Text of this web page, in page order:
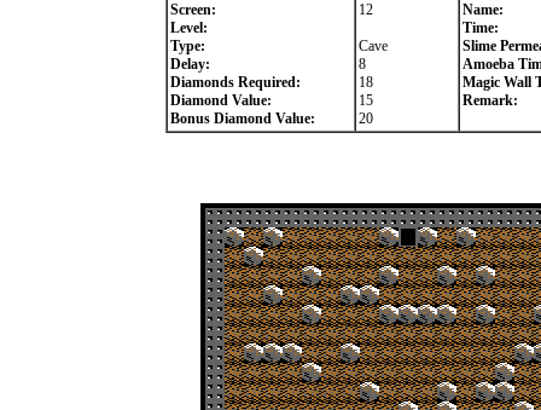
Screen:
Level:
Type:
Delay:
Diamonds Required:
Diamond Value:
Bonus Diamond Value:
12
Cave
8
18
15
20
Name:
Time:
Slime
Amoeba
Magic Wall
Remark: